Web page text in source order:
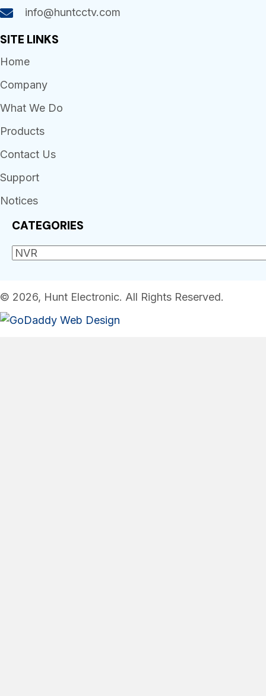
info@huntcctv.com
SITE LINKS
Home
Company
What We Do
Products
Contact Us
Support
Notices
CATEGORIES
© 2026, Hunt Electronic. All Rights Reserved.